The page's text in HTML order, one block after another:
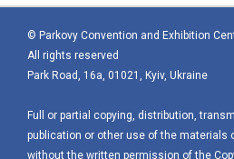
© Parkovy Convention and Exhibition
All rights reserved
Park Road, 16a, 01021, Kyiv, Ukraine
Full or partial copying, distribution,
publication or other use of the materials
without the written permission of the